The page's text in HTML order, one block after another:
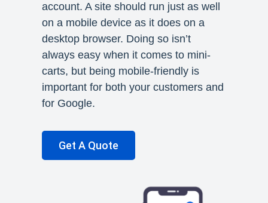
account. A site should run just as well
on a mobile device as it does on a
desktop browser. Doing so isn’t
always easy when it comes to mini-
carts, but being mobile-friendly is
important for both your customers and
for Google.
Get A Quote